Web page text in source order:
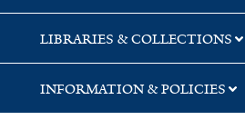
LIBRARIES & COLLECTIONS
INFORMATION & POLICIES